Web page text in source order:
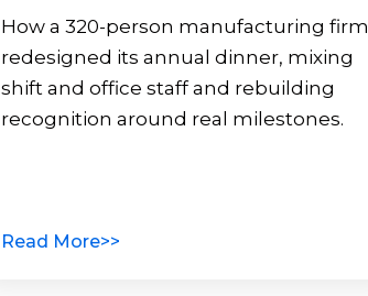
How a 320-person manufacturing firm
redesigned its annual dinner, mixing
shift and office staff and rebuilding
recognition around real milestones.
Read More>>